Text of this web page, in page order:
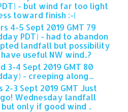
- but wind far too light
toward finish :-(
4-5 Sept 2019 GMT 79
PDT) - had to abandon
landfall but possibility
useful NW wind..?
3-4 Sept 2019 GMT 80
- creeping along...
2-3 Sept 2019 GMT Just
Wednesday landfall
only if good wind ..